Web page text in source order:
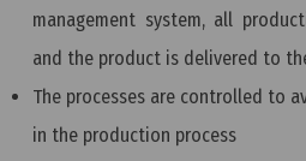
management system, all
and the product is delivered to
The processes are controlled to
in the production process